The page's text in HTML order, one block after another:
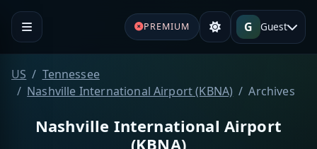
PREMIUM G Guest
US
Tennessee
Nashville International Airport (KBNA)
Archives
Nashville International Airport
(KBNA)